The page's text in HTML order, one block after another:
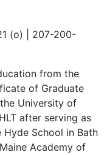
(o) | 207-200-
from the
of Graduate
University of
after serving as
School in Bath
Academy of